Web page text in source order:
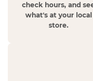
check hours, and
what's at your local
store.